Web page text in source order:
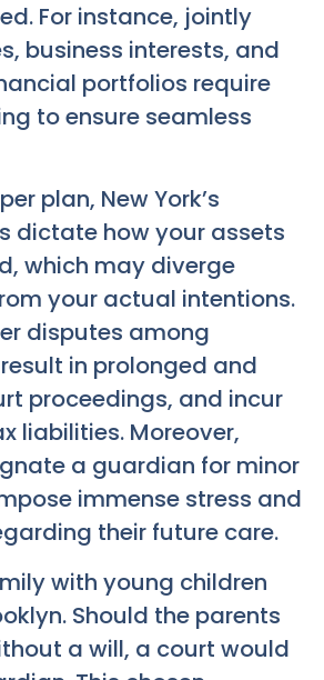
For instance, jointly
business interests, and
portfolios require
to ensure seamless
plan, New York’s
dictate how your assets
which may diverge
your actual intentions.
disputes among
in prolonged and
proceedings, and incur
liabilities. Moreover,
a guardian for minor
immense stress and
their future care.
with young children
Should the parents
a will, a court would